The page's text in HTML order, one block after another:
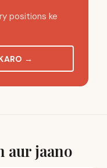
positions ke
→
aur jaano